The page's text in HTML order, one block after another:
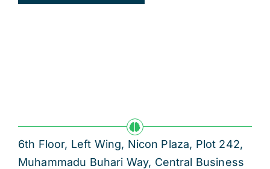
6th Floor, Left Wing, Nicon Plaza, Plot 242,
Muhammadu Buhari Way, Central Business